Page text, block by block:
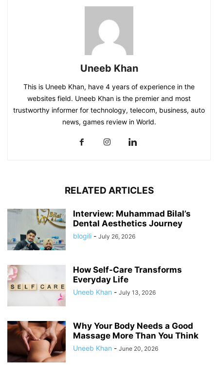
Uneeb Khan
This is Uneeb Khan, have 4 years of experience in the
websites field. Uneeb Khan is the premier and most
trustworthy informer for technology, telecom, business, auto
news, games review in World.
RELATED ARTICLES
Interview: Muhammad Bilal’s
Dental Aesthetics Journey
blogili - July 26, 2026
How Self-Care Transforms
Everyday Life
Uneeb Khan - July 13, 2026
Why Your Body Needs a Good
Massage More Than You Think
Uneeb Khan - June 20, 2026